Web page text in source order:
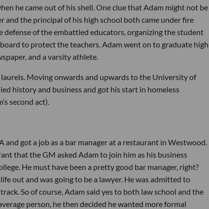
he came out of his shell. One clue that Adam might not be
and the principal of his high school both came under fire
of the embattled educators, organizing the student
to protect the teachers. Adam went on to graduate high
and a varsity athlete.
laurels. Moving onwards and upwards to the University of
history and business and got his start in homeless
second act).
and got a job as a bar manager at a restaurant in Westwood.
that the GM asked Adam to join him as his business
He must have been a pretty good bar manager, right?
out and was going to be a lawyer. He was admitted to
So of course, Adam said yes to both law school and the
person, he then decided he wanted more formal